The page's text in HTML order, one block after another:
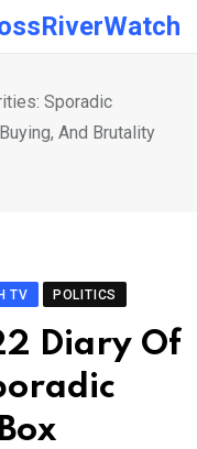
Sporadic
And Brutality
TV POLITICS
Diary Of